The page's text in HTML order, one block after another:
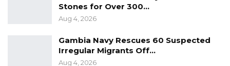
minister and was convinced by the ministry’s
answers. This is why she voted for the motion.
Stones for Over 300…
Aug 4, 2026
Gambia Navy Rescues 60 Suspected
Irregular Migrants Off…
Aug 4, 2026